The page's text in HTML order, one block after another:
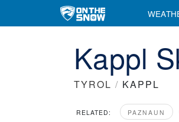
Kappl
TYROL / KAPPL
RELATED: PAZNAUN